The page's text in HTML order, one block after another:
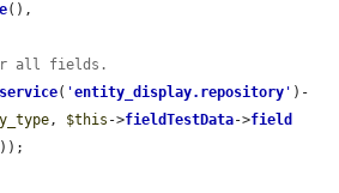
(),
all fields.
service( 'entity_display.repository ' )-
, $this ->fieldTestData->field